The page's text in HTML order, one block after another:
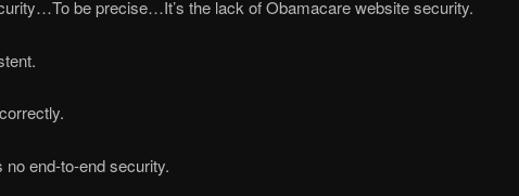
be precise…It’s the lack of Obamacare website security.
end-to-end security.